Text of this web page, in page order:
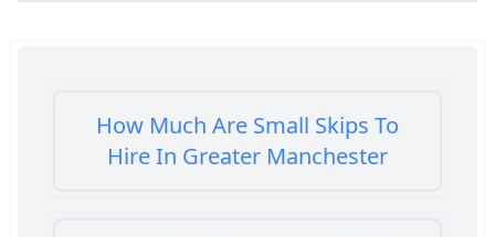
How Much Are Small Skips To
Hire In Greater Manchester